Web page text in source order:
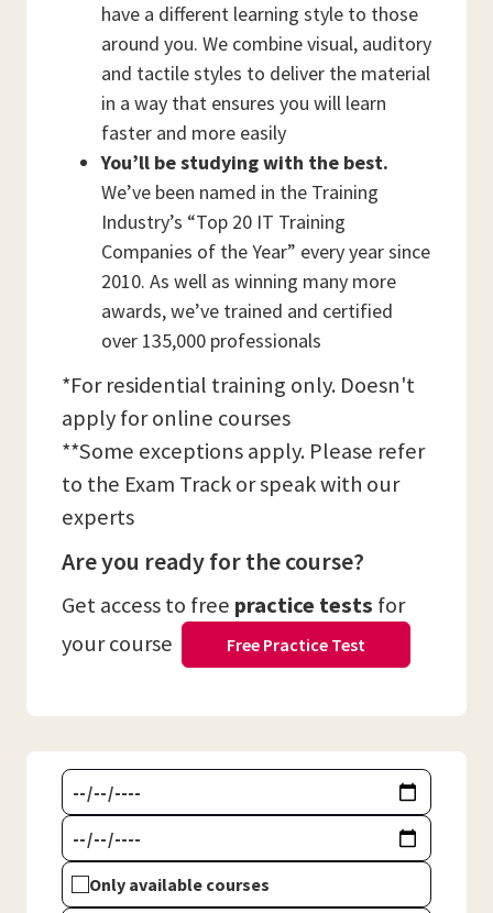
have a different learning style to those
around you. We combine visual, auditory
and tactile styles to deliver the material
in a way that ensures you will learn
faster and more easily
You’ll be studying with the best.
We’ve been named in the Training
Industry’s “Top 20 IT Training
Companies of the Year” every year since
2010. As well as winning many more
awards, we’ve trained and certified
over 135,000 professionals
*For residential training only. Doesn't
apply for online courses
**Some exceptions apply. Please refer
to the Exam Track or speak with our
experts
Are you ready for the course?
Get access to free practice tests for
your course
Free Practice Test
Only available courses